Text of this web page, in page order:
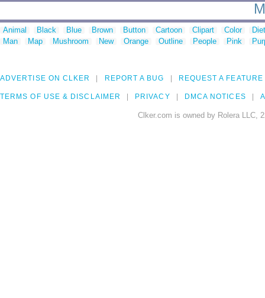
Animal Black Blue Brown Button Cartoon Clipart Color
Man
Map Mushroom New Orange Outline People Pink
ADVERTISE ON CLKER REPORT A BUG REQUEST A FEATURE
TERMS OF USE & DISCLAIMER PRIVACY DMCA NOTICES
Clker.com is owned by Rolera LLC,